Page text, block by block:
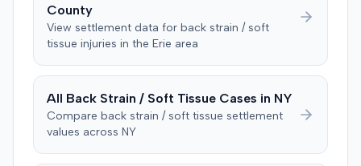
was instructed to first determine if the plaintiff met
specific injury and medical expense thresholds, and then
to consider liability. The jury first found (10-2) the
plaintiff had not sustained a permanent injury or incurred
unanimously concluded the defendant was not
negligent, halting deliberations before assessing
defendant. The plaintiff subsequently filed a motion for
County
View settlement data for back strain / soft
tissue injuries in the Erie area
All Back Strain / Soft Tissue Cases in NY
Compare back strain / soft tissue settlement
values across NY